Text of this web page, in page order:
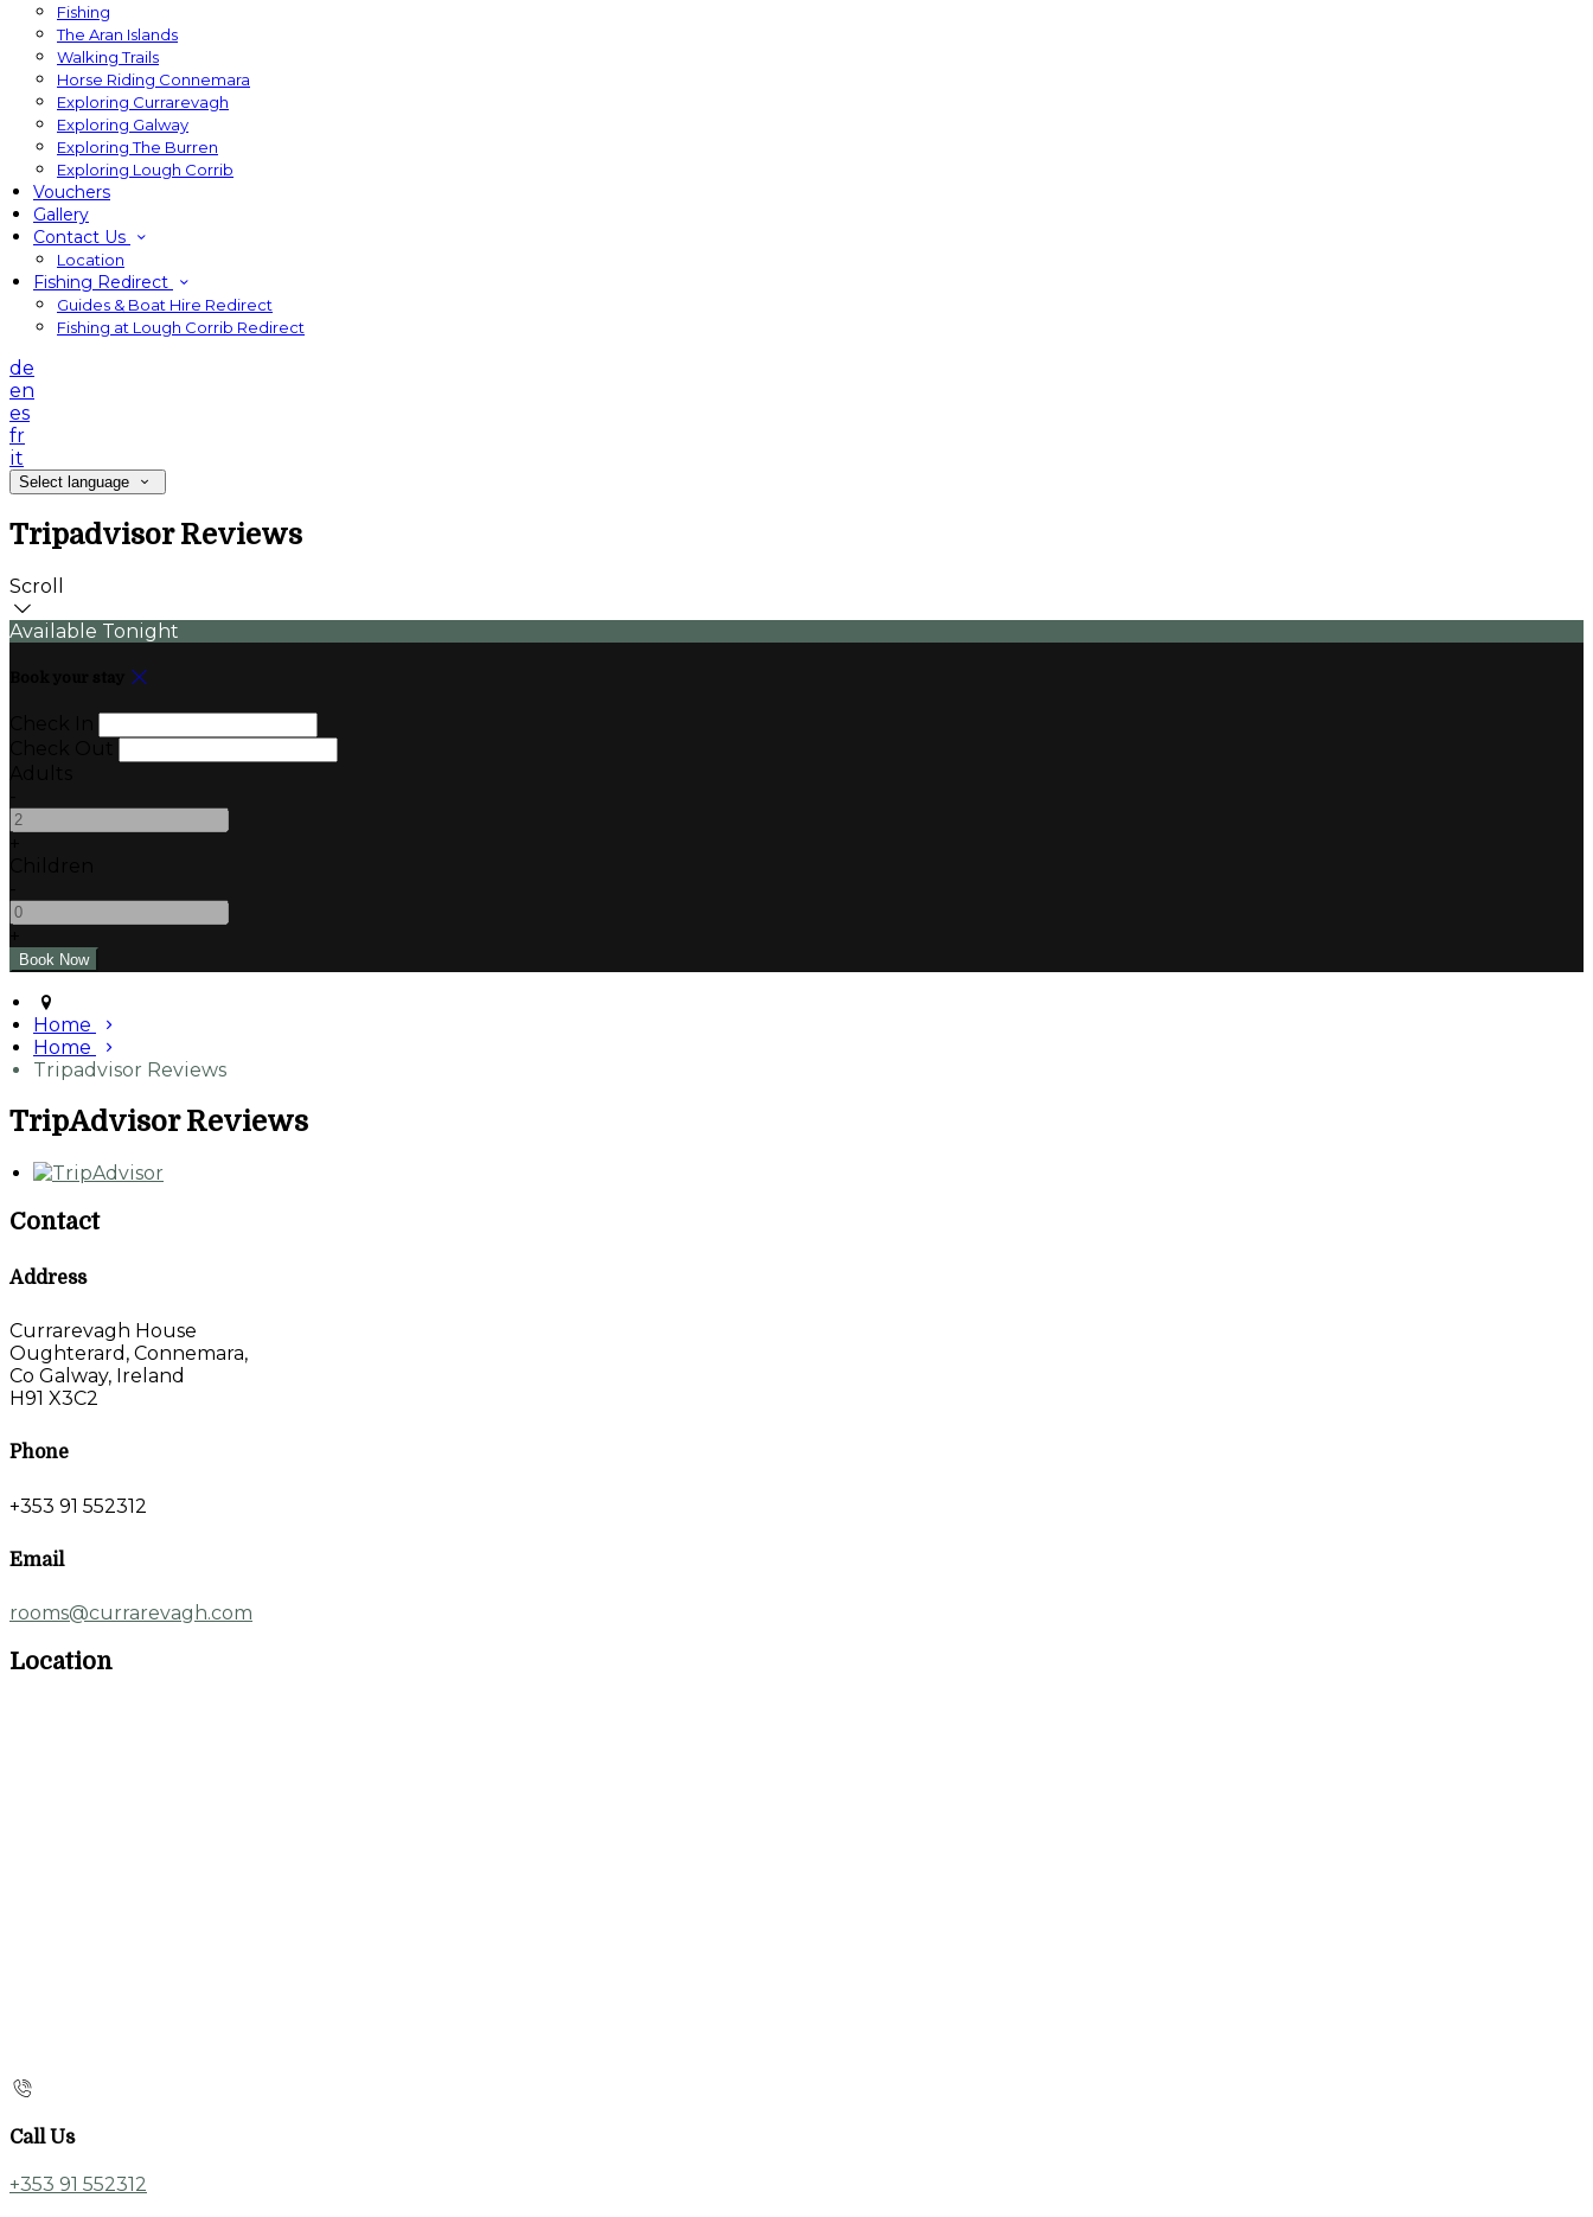
Fishing
The Aran Islands
Walking Trails
Horse Riding Connemara
Exploring Currarevagh
Exploring Galway
Exploring The Burren
Exploring Lough Corrib
Vouchers
Gallery
Contact Us
Location
Fishing Redirect
Guides & Boat Hire Redirect
Fishing at Lough Corrib Redirect
de
en
es
fr
it
Select language
Tripadvisor Reviews
Scroll
Available Tonight
Home
Home
Tripadvisor Reviews
TripAdvisor Reviews
Contact
Address
Currarevagh House
Oughterard, Connemara,
Co Galway, Ireland
H91 X3C2
Phone
+353 91 552312
Email
rooms@currarevagh.com
Location
Call Us
+353 91 552312